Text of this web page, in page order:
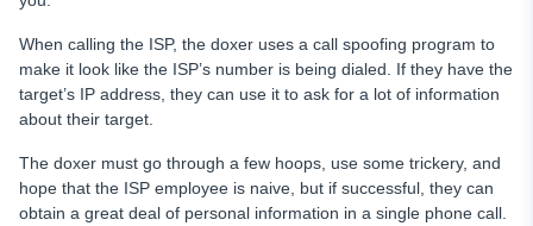
When calling the ISP, the doxer uses a call spoofing program to
make it look like the ISP’s number is being dialed. If they have the
target’s IP address, they can use it to ask for a lot of information
about their target.
The doxer must go through a few hoops, use some trickery, and
hope that the ISP employee is naive, but if successful, they can
obtain a great deal of personal information in a single phone call.